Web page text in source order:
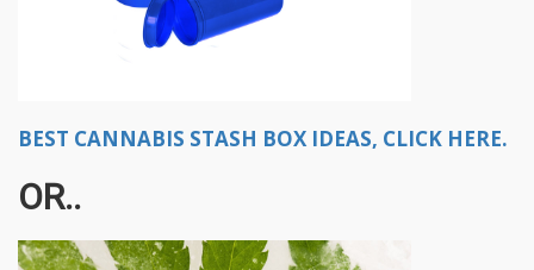
BEST CANNABIS STASH BOX IDEAS, CLICK HERE.
OR..